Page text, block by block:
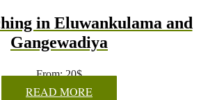
free to share any special requests in the
next step.
in Eluwankulama and
Gangewadiya
From:20$
READ MORE